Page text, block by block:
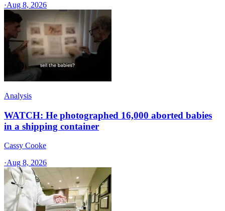
·Aug 8, 2026
Analysis
WATCH: He photographed 16,000 aborted babies
in a shipping container
Cassy Cooke
·Aug 8, 2026